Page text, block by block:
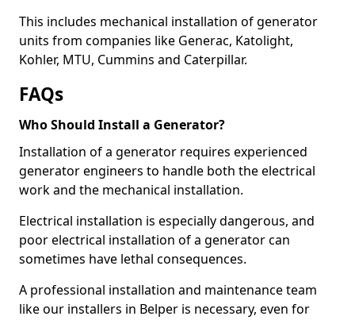
This includes mechanical installation of generator
units from companies like Generac, Katolight,
Kohler, MTU, Cummins and Caterpillar.
FAQs
Who Should Install a Generator?
Installation of a generator requires experienced
generator engineers to handle both the electrical
work and the mechanical installation.
Electrical installation is especially dangerous, and
poor electrical installation of a generator can
sometimes have lethal consequences.
A professional installation and maintenance team
like our installers in Belper is necessary, even for